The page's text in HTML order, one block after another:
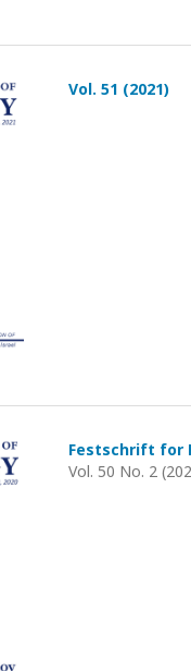
Vol. 51 (2021)
Festschrift for
Vol. 50 No. 2